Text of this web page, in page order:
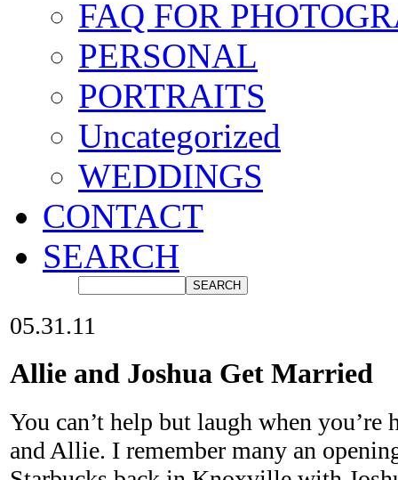
FAQ FOR
PERSONAL
PORTRAITS
Uncategorized
WEDDINGS
CONTACT
SEARCH
05.31.11
Allie and Joshua Get Married
You can’t help but laugh when you’re
and Allie. I remember many an